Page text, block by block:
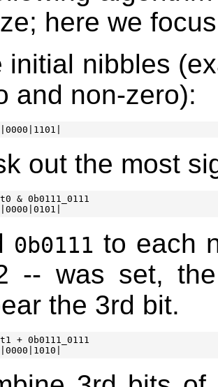
here we
initial nibbles
and non-zero):
out the most
& 0b0111_0111
0b0111 to each
-- was set,
the 3rd bit.
+ 0b0111_0111